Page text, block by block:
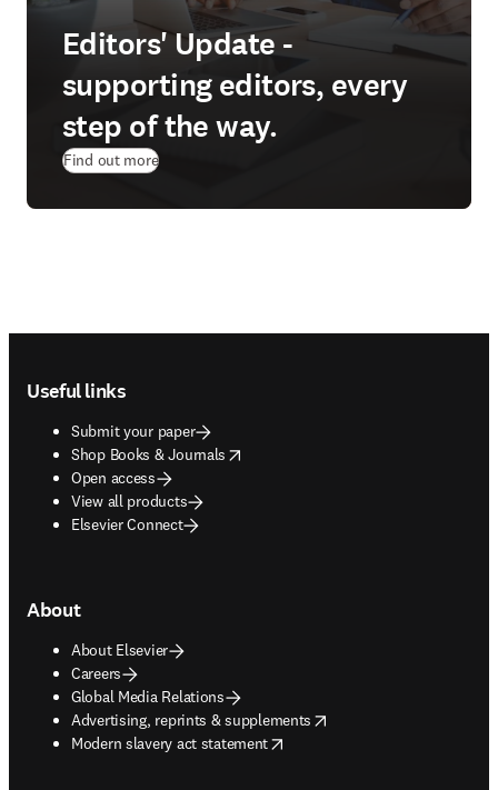
Editors' Update -
supporting editors, every
step of the way.
Find out more
Useful links
Submit your paper
Shop Books & Journals
opens in new tab/window
Open access
View all products
Elsevier Connect
About
About Elsevier
Careers
Global Media Relations
Advertising, reprints & supplements
opens in new tab/window
Modern slavery act statement
opens in new tab/window